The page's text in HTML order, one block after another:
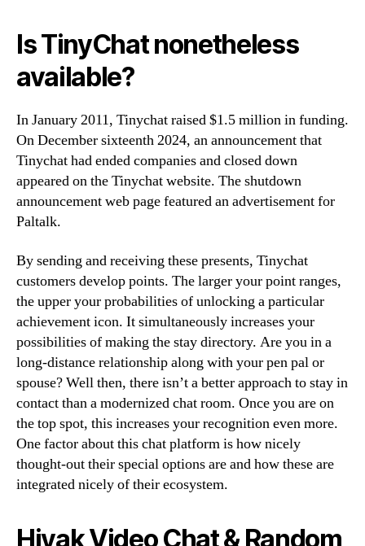
Is TinyChat nonetheless
available?
In January 2011, Tinychat raised $1.5 million in funding.
On December sixteenth 2024, an announcement that
Tinychat had ended companies and closed down
appeared on the Tinychat website. The shutdown
announcement web page featured an advertisement for
Paltalk.
By sending and receiving these presents, Tinychat
customers develop points. The larger your point ranges,
the upper your probabilities of unlocking a particular
achievement icon. It simultaneously increases your
possibilities of making the stay directory. Are you in a
long-distance relationship along with your pen pal or
spouse? Well then, there isn’t a better approach to stay in
contact than a modernized chat room. Once you are on
the top spot, this increases your recognition even more.
One factor about this chat platform is how nicely
thought-out their special options are and how these are
integrated nicely of their ecosystem.
Hiyak Video Chat & Random